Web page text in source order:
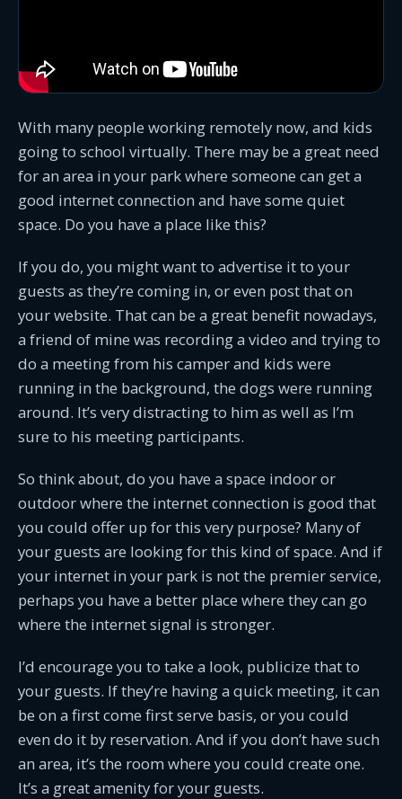
With many people working remotely now, and kids
going to school virtually. There may be a great need
for an area in your park where someone can get a
good internet connection and have some quiet
space. Do you have a place like this?
If you do, you might want to advertise it to your
guests as they’re coming in, or even post that on
your website. That can be a great benefit nowadays,
a friend of mine was recording a video and trying to
do a meeting from his camper and kids were
running in the background, the dogs were running
around. It’s very distracting to him as well as I’m
sure to his meeting participants.
So think about, do you have a space indoor or
outdoor where the internet connection is good that
you could offer up for this very purpose? Many of
your guests are looking for this kind of space. And if
your internet in your park is not the premier service,
perhaps you have a better place where they can go
where the internet signal is stronger.
I’d encourage you to take a look, publicize that to
your guests. If they’re having a quick meeting, it can
be on a first come first serve basis, or you could
even do it by reservation. And if you don’t have such
an area, it’s the room where you could create one.
It’s a great amenity for your guests.